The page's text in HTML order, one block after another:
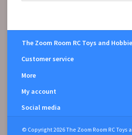
The Zoom Room RC Toys and
Customer service
More
My account
Social media
© Copyright 2026 The Zoom Room RC Toys